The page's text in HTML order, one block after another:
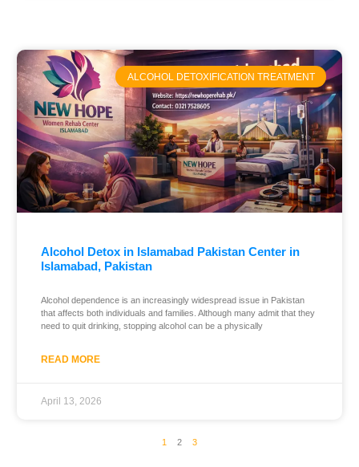
ALCOHOL DETOXIFICATION TREATMENT
Alcohol Detox in Islamabad Pakistan Center in
Islamabad, Pakistan
Alcohol dependence is an increasingly widespread issue in Pakistan
that affects both individuals and families. Although many admit that they
need to quit drinking, stopping alcohol can be a physically
READ MORE
April 13, 2026
1 2 3